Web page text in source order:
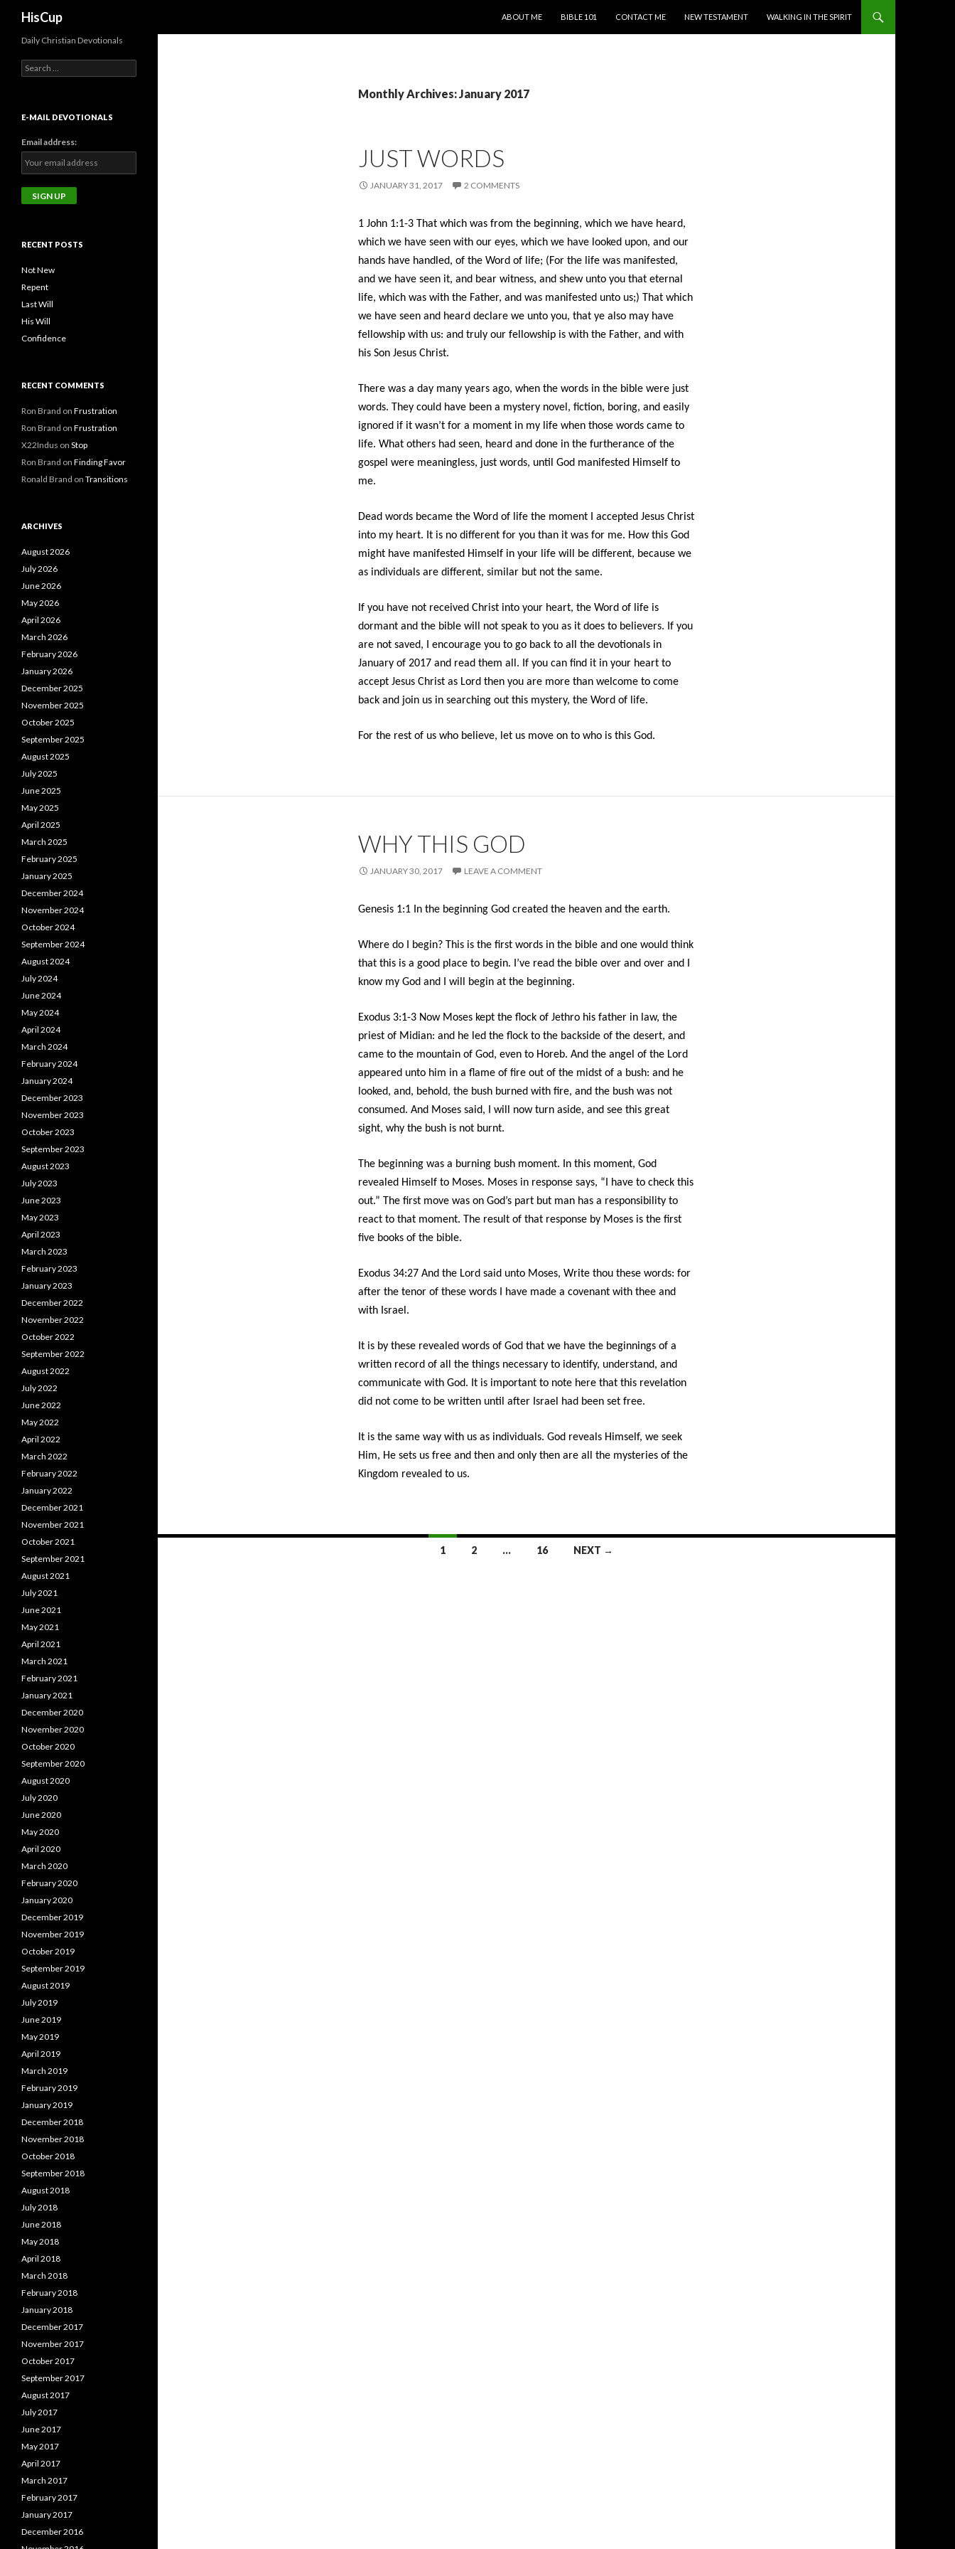
HisCup
ABOUT ME
BIBLE 101 CONTACT ME NEW TESTAMENT WALKING IN THE SPIRIT
Monthly Archives: January 2017
JUST WORDS
JANUARY 31, 2017 2 COMMENTS
1 John 1:1-3 That which was from the beginning, which we have heard,
which we have seen with our eyes, which we have looked upon, and our
hands have handled, of the Word of life; (For the life was manifested,
and we have seen it, and bear witness, and shew unto you that eternal
life, which was with the Father, and was manifested unto us;) That which
we have seen and heard declare we unto you, that ye also may have
fellowship with us: and truly our fellowship is with the Father, and with
his Son Jesus Christ.
There was a day many years ago, when the words in the bible were just
words. They could have been a mystery novel, fiction, boring, and easily
ignored if it wasn’t for a moment in my life when those words came to
life. What others had seen, heard and done in the furtherance of the
gospel were meaningless, just words, until God manifested Himself to
me.
Dead words became the Word of life the moment I accepted Jesus Christ
into my heart. It is no different for you than it was for me. How this God
might have manifested Himself in your life will be different, because we
as individuals are different, similar but not the same.
If you have not received Christ into your heart, the Word of life is
dormant and the bible will not speak to you as it does to believers. If you
are not saved, I encourage you to go back to all the devotionals in
January of 2017 and read them all. If you can find it in your heart to
accept Jesus Christ as Lord then you are more than welcome to come
back and join us in searching out this mystery, the Word of life.
For the rest of us who believe, let us move on to who is this God.
WHY THIS GOD
JANUARY 30, 2017 LEAVE A COMMENT
Genesis 1:1 In the beginning God created the heaven and the earth.
Where do I begin? This is the first words in the bible and one would think
that this is a good place to begin. I’ve read the bible over and over and I
know my God and I will begin at the beginning.
Exodus 3:1-3 Now Moses kept the flock of Jethro his father in law, the
priest of Midian: and he led the flock to the backside of the desert, and
came to the mountain of God, even to Horeb. And the angel of the Lord
appeared unto him in a flame of fire out of the midst of a bush: and he
looked, and, behold, the bush burned with fire, and the bush was not
consumed. And Moses said, I will now turn aside, and see this great
sight, why the bush is not burnt.
The beginning was a burning bush moment. In this moment, God
revealed Himself to Moses. Moses in response says, “I have to check this
out.” The first move was on God’s part but man has a responsibility to
react to that moment. The result of that response by Moses is the first
five books of the bible.
Exodus 34:27 And the Lord said unto Moses, Write thou these words: for
after the tenor of these words I have made a covenant with thee and
with Israel.
It is by these revealed words of God that we have the beginnings of a
written record of all the things necessary to identify, understand, and
communicate with God. It is important to note here that this revelation
did not come to be written until after Israel had been set free.
It is the same way with us as individuals. God reveals Himself, we seek
Him, He sets us free and then and only then are all the mysteries of the
Kingdom revealed to us.
1 2 … 16 NEXT →
Daily Christian Devotionals
Search
for:
E-MAIL DEVOTIONALS
Email address:
RECENT POSTS
Not New
Repent
Last Will
His Will
Confidence
RECENT COMMENTS
Ron Brand on Frustration
Ron Brand on Frustration
X22Indus on Stop
Ron Brand on Finding Favor
Ronald Brand on Transitions
ARCHIVES
August 2026
July 2026
June 2026
May 2026
April 2026
March 2026
February 2026
January 2026
December 2025
November 2025
October 2025
September 2025
August 2025
July 2025
June 2025
May 2025
April 2025
March 2025
February 2025
January 2025
December 2024
November 2024
October 2024
September 2024
August 2024
July 2024
June 2024
May 2024
April 2024
March 2024
February 2024
January 2024
December 2023
November 2023
October 2023
September 2023
August 2023
July 2023
June 2023
May 2023
April 2023
March 2023
February 2023
January 2023
December 2022
November 2022
October 2022
September 2022
August 2022
July 2022
June 2022
May 2022
April 2022
March 2022
February 2022
January 2022
December 2021
November 2021
October 2021
September 2021
August 2021
July 2021
June 2021
May 2021
April 2021
March 2021
February 2021
January 2021
December 2020
November 2020
October 2020
September 2020
August 2020
July 2020
June 2020
May 2020
April 2020
March 2020
February 2020
January 2020
December 2019
November 2019
October 2019
September 2019
August 2019
July 2019
June 2019
May 2019
April 2019
March 2019
February 2019
January 2019
December 2018
November 2018
October 2018
September 2018
August 2018
July 2018
June 2018
May 2018
April 2018
March 2018
February 2018
January 2018
December 2017
November 2017
October 2017
September 2017
August 2017
July 2017
June 2017
May 2017
April 2017
March 2017
February 2017
January 2017
December 2016